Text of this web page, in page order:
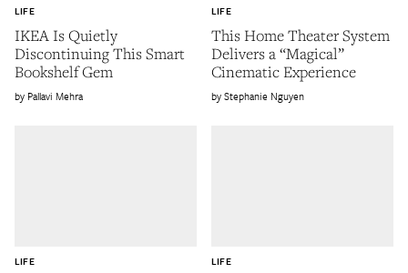
IKEA Is Quietly
Discontinuing This Smart
Bookshelf Gem
LIFE
Pallavi Mehra
This Home Theater System
Delivers a “Magical”
Cinematic Experience
LIFE
Stephanie Nguyen
LIFE LIFE